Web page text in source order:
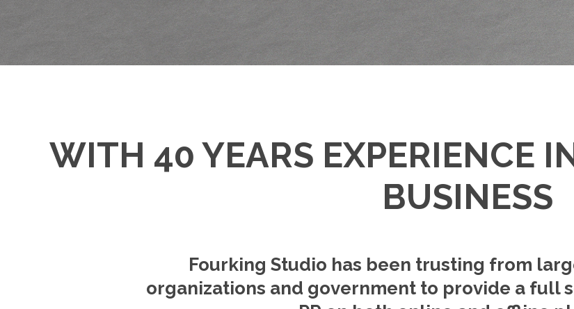
WITH 40 YEARS EXPERIENCE
BUSINESS
Fourking Studio has been trusting from
organizations and government to provide a full